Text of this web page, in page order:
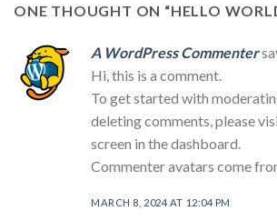
ONE THOUGHT ON “HELLO
A WordPress Commenter
Hi, this is a comment.
To get started with
deleting comments, please
screen in the dashboard.
Commenter avatars come
MARCH 8, 2024 AT 12:04 PM